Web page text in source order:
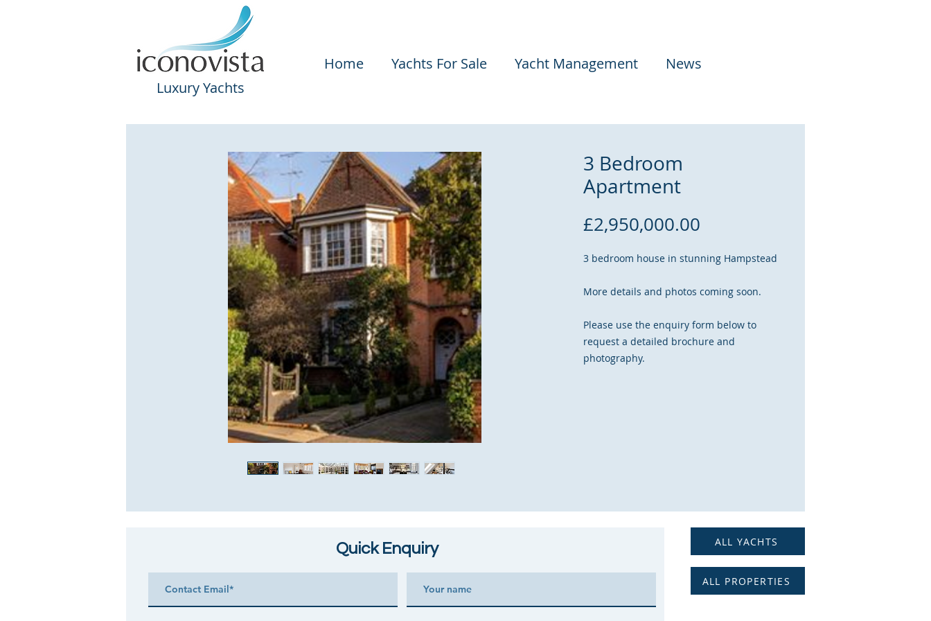
Home Yachts For Sale Yacht Management
News
LuxuryYachts
3 Bedroom
Apartment
£2,950,000.00
3 bedroom house in stunning Hampstead
More details and photos coming soon.
Please use the enquiry form below to
request a detailed brochure and
photography.
Quick Enquiry ALL YACHTS
ALL PROPERTIES